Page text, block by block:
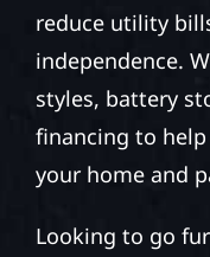
reduce utility
independence.
styles, battery
financing to
your home and
Looking to go